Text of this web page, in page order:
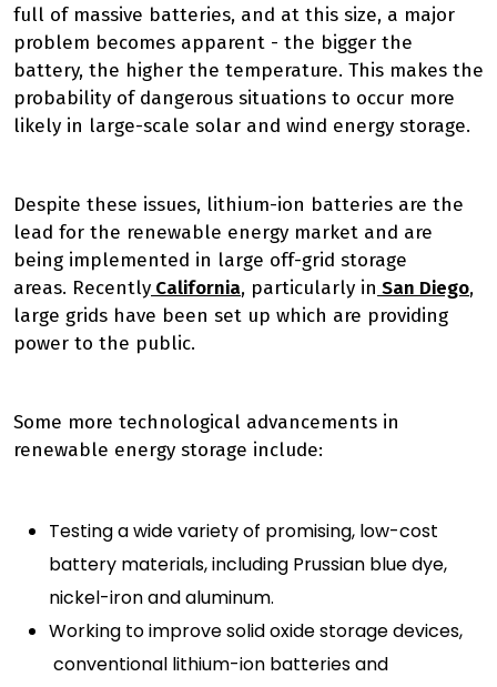
full of massive batteries, and at this size, a major
problem becomes apparent - the bigger the
battery, the higher the temperature. This makes the
probability of dangerous situations to occur more
likely in large-scale solar and wind energy storage.
Despite these issues, lithium-ion batteries are the
lead for the renewable energy market and are
being implemented in large off-grid storage
areas. Recently California, particularly in San Diego,
large grids have been set up which are providing
power to the public.
Some more technological advancements in
renewable energy storage include:
Testing a wide variety of promising, low-cost
battery materials, including Prussian blue dye,
nickel-iron and aluminum.
Working to improve solid oxide storage devices,
conventional lithium-ion batteries and